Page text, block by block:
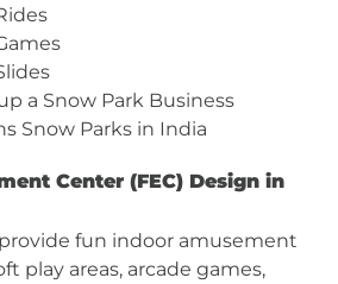
a Snow Park Business
Snow Parks in India
Center (FEC) Design in
provide fun indoor amusement
play areas, arcade games,